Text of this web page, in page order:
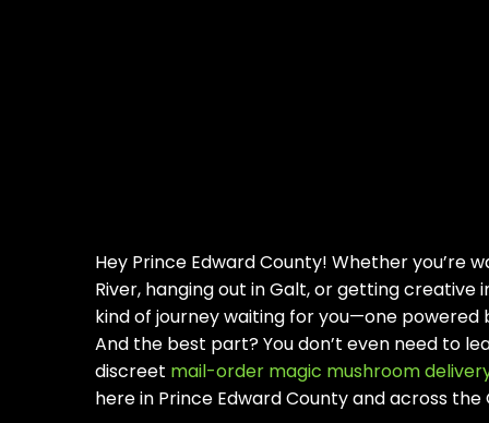
Hey Prince Edward County! Whether you’re
River, hanging out in Galt, or getting creative
kind of journey waiting for you—one powered
And the best part? You don’t even need to
discreet mail-order magic mushroom
here in Prince Edward County and across the